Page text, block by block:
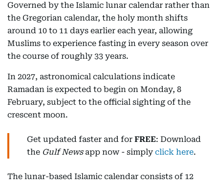
Governed by the Islamic lunar calendar rather than
the Gregorian calendar, the holy month shifts
around 10 to 11 days earlier each year, allowing
Muslims to experience fasting in every season over
the course of roughly 33 years.
In 2027, astronomical calculations indicate
Ramadan is expected to begin on Monday, 8
February, subject to the official sighting of the
crescent moon.
Get updated faster and for FREE: Download
the Gulf Newsapp now - simply click here.
The lunar-based Islamic calendar consists of 12